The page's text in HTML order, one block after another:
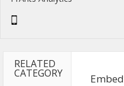
RELATED
CATEGORY